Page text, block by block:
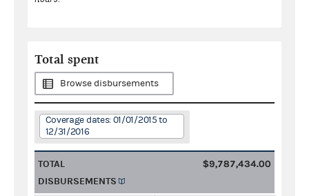
Total spent
Browse disbursements
Coverage dates: 01/01/2015 to
12/31/2016
TOTAL
DISBURSEMENTS
$9,787,434.00